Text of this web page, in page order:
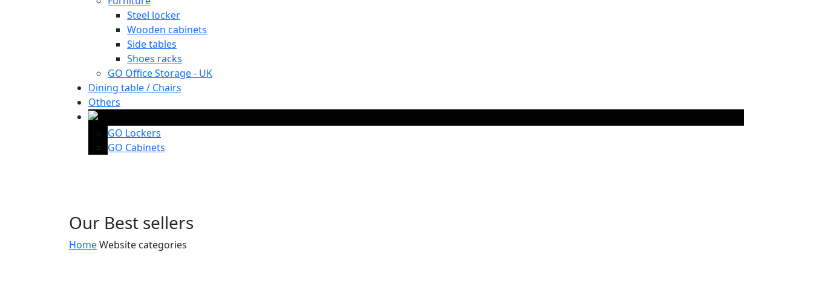
Steel locker
Wooden cabinets
Side tables
Shoes racks
GO Office Storage - UK
Dining table / Chairs
Others
GO Lockers
GO Cabinets
Our Best sellers
HomeWebsite categories